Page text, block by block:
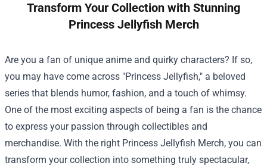
Transform Your Collection with Stunning
Princess Jellyfish Merch
Are you a fan of unique anime and quirky characters? If so,
you may have come across "Princess Jellyfish," a beloved
series that blends humor, fashion, and a touch of whimsy.
One of the most exciting aspects of being a fan is the chance
to express your passion through collectibles and
merchandise. With the right Princess Jellyfish Merch, you can
transform your collection into something truly spectacular,